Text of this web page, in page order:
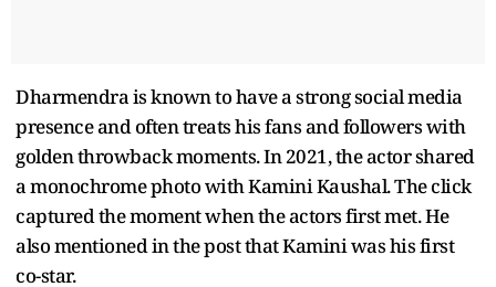
Dharmendra is known to have a strong social media
presence and often treats his fans and followers with
golden throwback moments. In 2021, the actor shared
a monochrome photo with Kamini Kaushal. The click
captured the moment when the actors first met. He
also mentioned in the post that Kamini was his first
co-star.